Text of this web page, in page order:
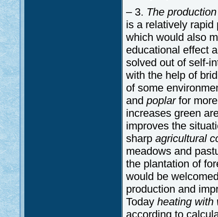
– 3. The
is a relatively
which would also
educational effect
solved out of self-
with the help of
of some
and poplarfor
increases green
improves the
sharp agricultural
meadows and
the plantation of
would be
production and
Today heating with
according to